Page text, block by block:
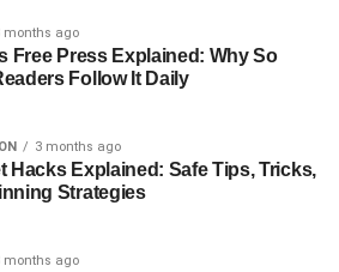
Through “Nothing Left Unsaid”
Stokowski Today
with Anderson Cooper
months ago
Free Press Explained: Why So
Follow It Daily
3 months ago
Hacks Explained: Safe Tips, Tricks,
Strategies
months ago